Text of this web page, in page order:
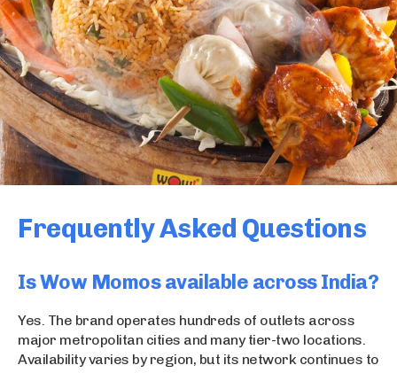
Frequently Asked Questions
Is Wow Momos available across India?
Yes. The brand operates hundreds of outlets across
major metropolitan cities and many tier-two locations.
Availability varies by region, but its network continues to